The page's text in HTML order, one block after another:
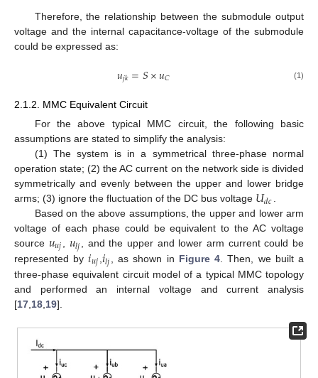
Therefore, the relationship between the submodule output
voltage and the internal capacitance-voltage of the submodule
could be expressed as:
𝑢𝑗𝑘=𝑆×𝑢𝐶 (1)
2.1.2. MMC Equivalent Circuit
For the above typical MMC circuit, the following basic
assumptions are stated to simplify the analysis:
(1) The system is in a symmetrical three-phase normal
operation state; (2) the AC current on the network side is divided
symmetrically and evenly between the upper and lower bridge
arms; (3) ignore the fluctuation of the DC bus voltage 𝑈𝑑𝑐
Based on the above assumptions, the upper and lower arm
voltage of each phase could be equivalent to the AC voltage
source 𝑢𝑢𝑗 𝑢𝑙𝑗
, and the upper and lower arm current could be
represented by𝑖𝑢𝑗𝑖𝑙𝑗 , as shown in Figure 4 . Then, we built a
three-phase equivalent circuit model of a typical MMC topology
and performed an internal voltage and current analysis
[17 18 19].